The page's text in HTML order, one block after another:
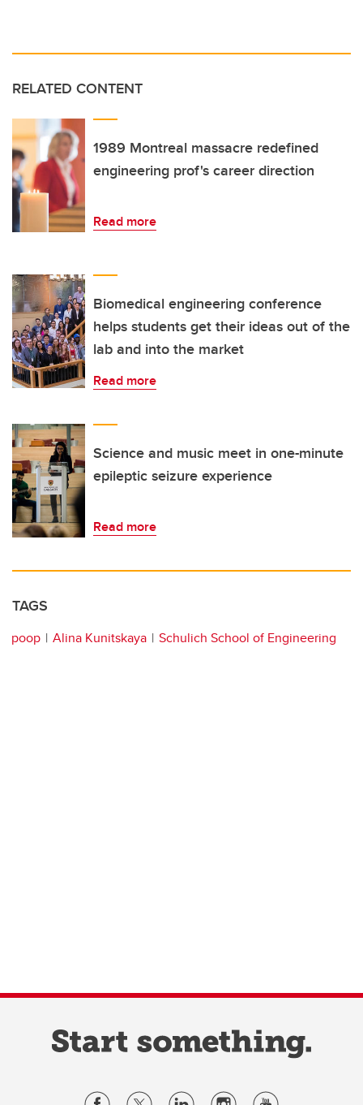
RELATED CONTENT
1989 Montreal massacre redefined
engineering prof's career direction
Read more
Biomedical engineering conference
helps students get their ideas out of the
lab and into the market
Read more
Science and music meet in one-minute
epileptic seizure experience
Read more
TAGS
poop Alina Kunitskaya Schulich School of Engineering